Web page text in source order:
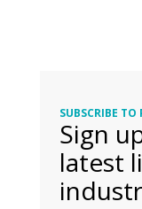
SUBSCRIBE TO
Sign
latest